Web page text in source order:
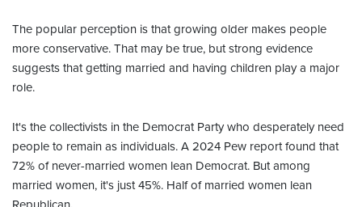
The popular perception is that growing older makes people
more conservative. That may be true, but strong evidence
suggests that getting married and having children play a major
role.
It's the collectivists in the Democrat Party who desperately need
people to remain as individuals. A 2024 Pew report found that
72% of never-married women lean Democrat. But among
married women, it's just 45%. Half of married women lean